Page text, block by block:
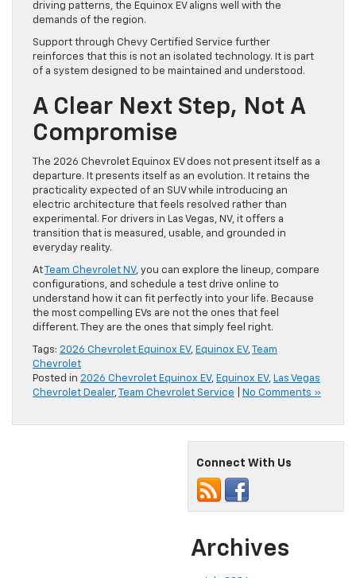
driving patterns, the Equinox EV aligns well with the
demands of the region.
Support through Chevy Certified Service further
reinforces that this is not an isolated technology. It is part
of a system designed to be maintained and understood.
A Clear Next Step, Not A
Compromise
The 2026 Chevrolet Equinox EV does not present itself as a
departure. It presents itself as an evolution. It retains the
practicality expected of an SUV while introducing an
electric architecture that feels resolved rather than
experimental. For drivers in Las Vegas, NV, it offers a
transition that is measured, usable, and grounded in
everyday reality.
AtTeam Chevrolet NV, you can explore the lineup, compare
configurations, and schedule a test drive online to
understand how it can fit perfectly into your life. Because
the most compelling EVs are not the ones that feel
different. They are the ones that simply feel right.
Tags: 2026 Chevrolet Equinox EV, Equinox EV,Team
Chevrolet
Posted in 2026 Chevrolet Equinox EV, Equinox EV, Las Vegas
Chevrolet Dealer,Team Chevrolet Service No Comments »
Connect With Us
Archives